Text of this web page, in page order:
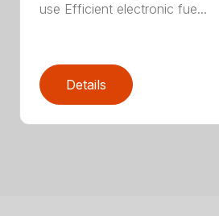
use Efficient electronic fue...
Details